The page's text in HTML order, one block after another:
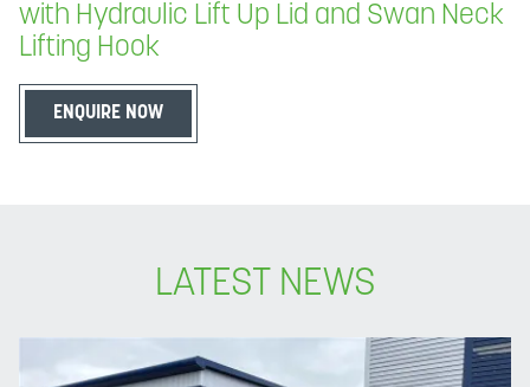
with Hydraulic Lift Up Lid and Swan Neck
Lifting Hook
ENQUIRE NOW
LATEST NEWS